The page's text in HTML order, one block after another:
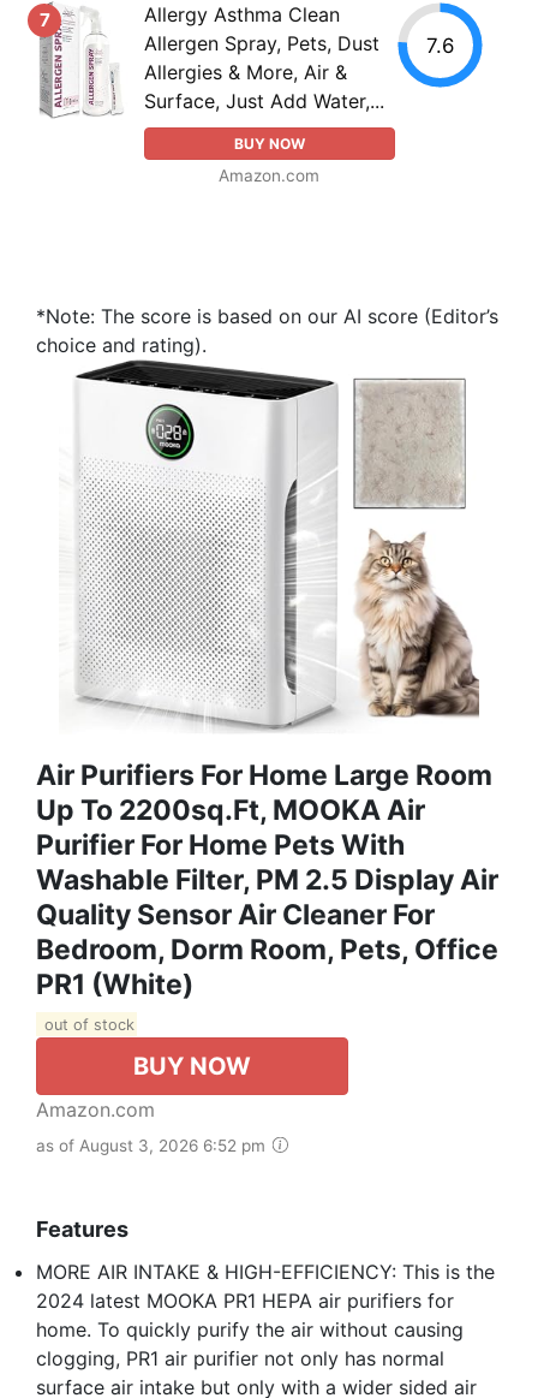
7
Allergy Asthma Clean
Allergen Spray, Pets, Dust
Allergies & More, Air &
Surface, Just Add Water,...
BUY NOW
Amazon.com
7.6
*Note: The score is based on our AI score (Editor’s
choice and rating).
Air Purifiers For Home Large Room
Up To 2200sq.ft, MOOKA Air
Purifier For Home Pets With
Washable Filter, PM 2.5 Display Air
Quality Sensor Air Cleaner For
Bedroom, Dorm Room, Pets, Office
PR1 (White)
out of stock
BUY NOW
Amazon.com
as of August 3, 2026 6:52 pm
Features
MORE AIR INTAKE & HIGH-EFFICIENCY: This is the
2024 latest MOOKA PR1 HEPA air purifiers for
home. To quickly purify the air without causing
clogging, PR1 air purifier not only has normal
surface air intake but only with a wider sided air